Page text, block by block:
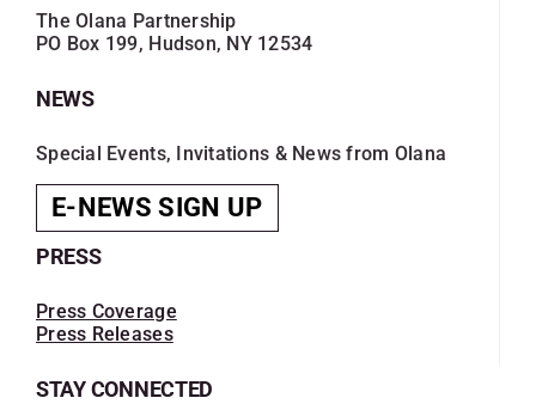
The Olana Partnership
PO Box 199, Hudson, NY 12534
NEWS
Special Events, Invitations & News from Olana
E-NEWS SIGN UP
PRESS
Press Coverage
Press Releases
STAY CONNECTED